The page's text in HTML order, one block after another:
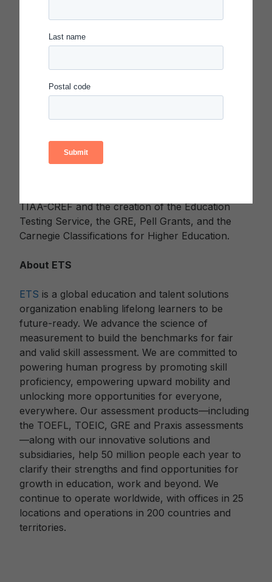
life, impacting the learning experiences of millions
of students nationwide.
catalyze transformational change in education so
healthy, dignified, and fulfilling life. Enacted by an
act of Congress in 1906, the Foundation has a rich
TIAA-CREF and the creation of the Education
Testing Service, the GRE, Pell Grants, and the
Carnegie Classifications for Higher Education.
About ETS
ETS is a global education and talent solutions
organization enabling lifelong learners to be
future-ready. We advance the science of
measurement to build the benchmarks for fair
and valid skill assessment. We are committed to
powering human progress by promoting skill
proficiency, empowering upward mobility and
unlocking more opportunities for everyone,
everywhere. Our assessment products—including
the TOEFL, TOEIC, GRE and Praxis assessments
—along with our innovative solutions and
subsidiaries, help 50 million people each year to
clarify their strengths and find opportunities for
growth in education, work and beyond. We
continue to operate worldwide, with offices in 25
locations and operations in 200 countries and
territories.